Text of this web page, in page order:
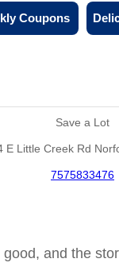
Coupons
Save a Lot
E Little Creek Rd
7575833476
and the